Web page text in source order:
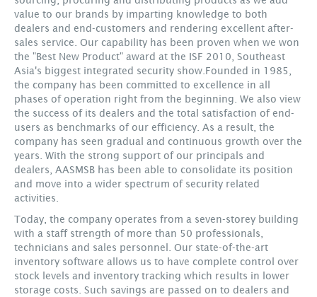
value to our brands by imparting knowledge to both
dealers and end-customers and rendering excellent after-
sales service. Our capability has been proven when we won
the "Best New Product" award at the ISF 2010, Southeast
Asia's biggest integrated security show.Founded in 1985,
the company has been committed to excellence in all
phases of operation right from the beginning. We also view
the success of its dealers and the total satisfaction of end-
users as benchmarks of our efficiency. As a result, the
company has seen gradual and continuous growth over the
years. With the strong support of our principals and
dealers, AASMSB has been able to consolidate its position
and move into a wider spectrum of security related
activities.
Today, the company operates from a seven-storey building
with a staff strength of more than 50 professionals,
technicians and sales personnel. Our state-of-the-art
inventory software allows us to have complete control over
stock levels and inventory tracking which results in lower
storage costs. Such savings are passed on to dealers and